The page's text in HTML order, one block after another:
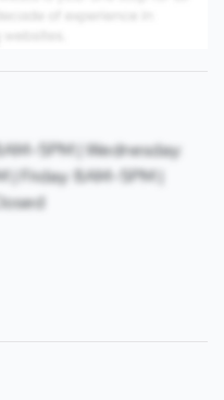
5PM | Wednesday:
| Friday: 8AM-5PM |